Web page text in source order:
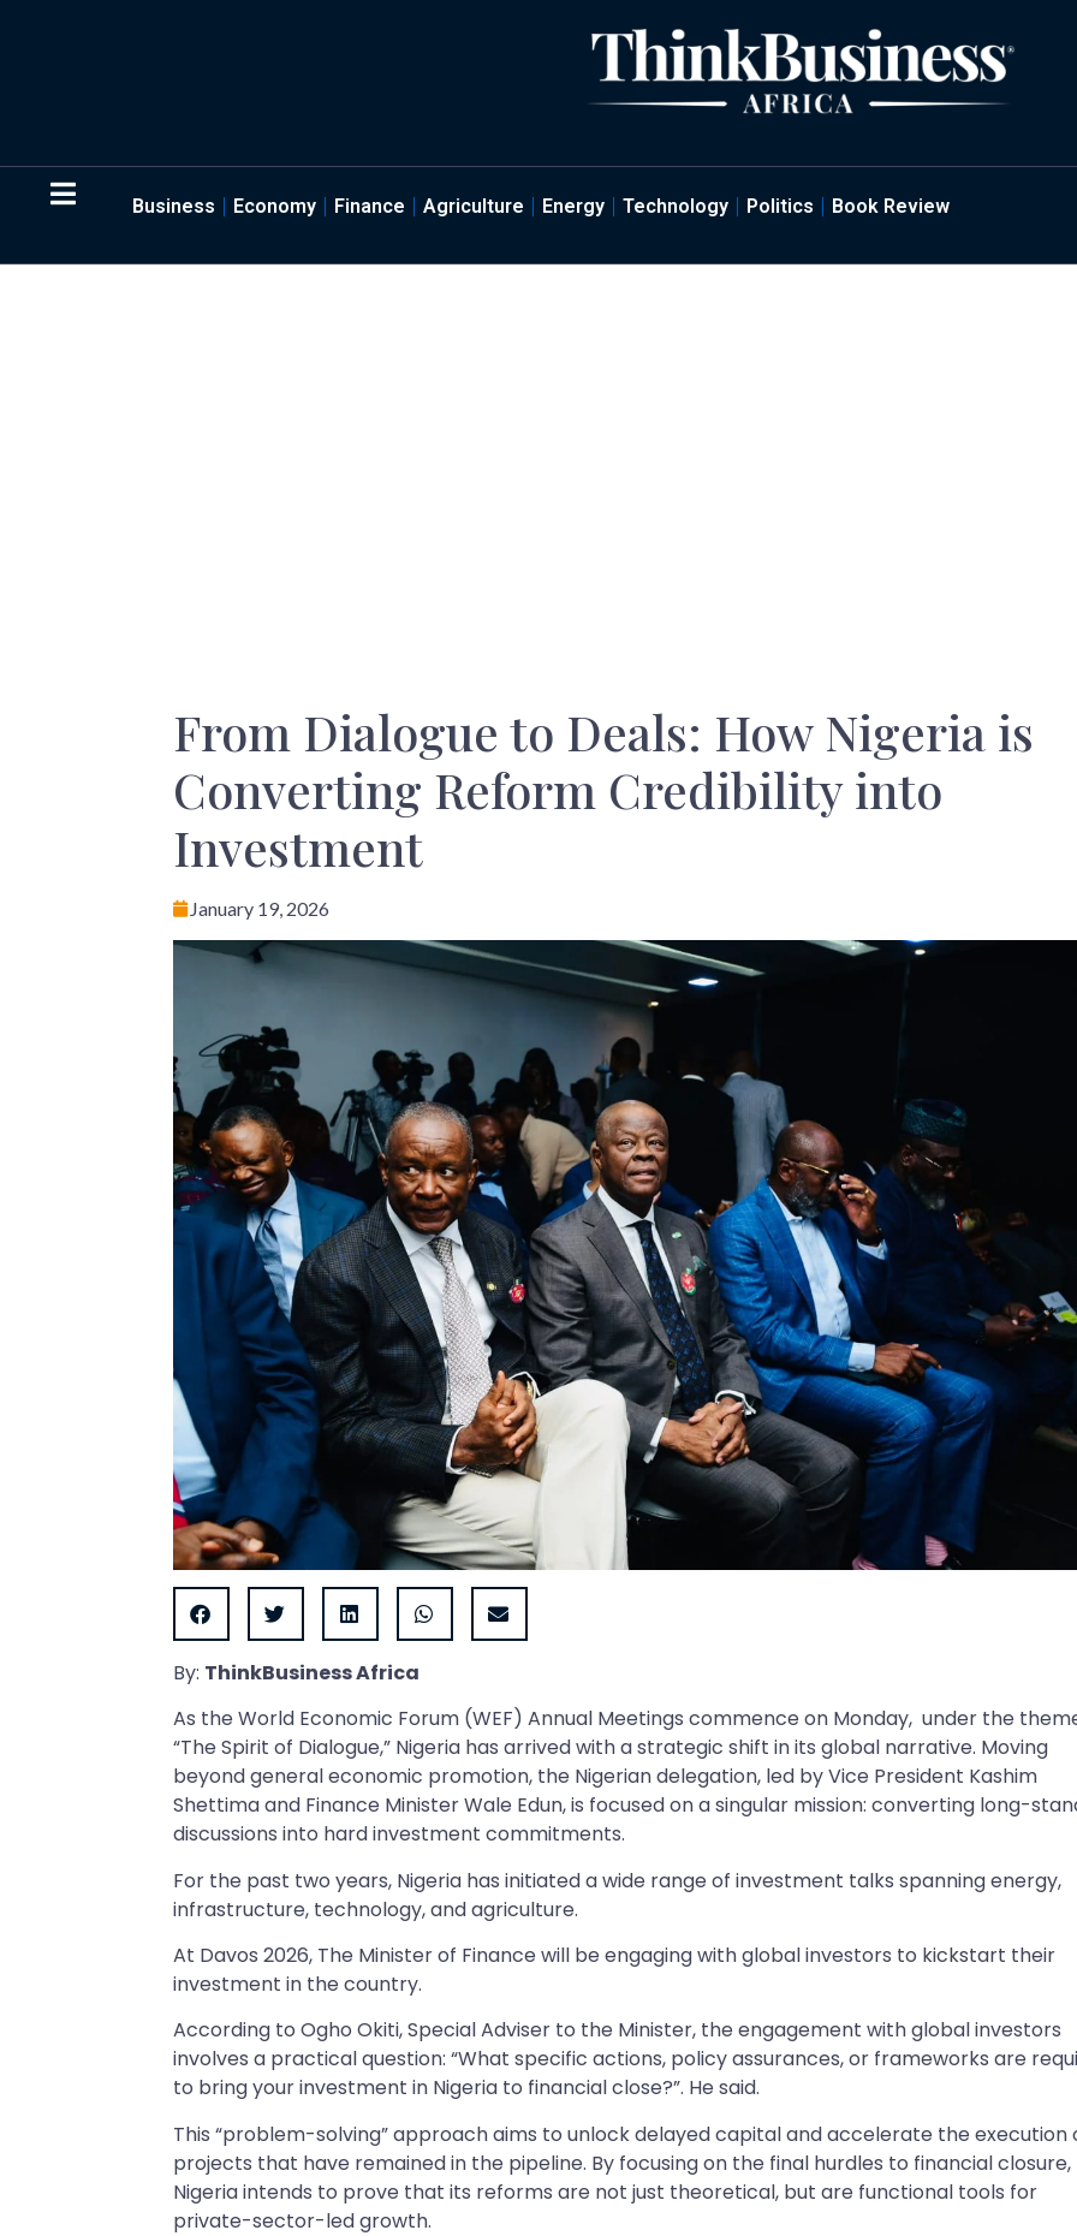
Business Economy Finance Agriculture Energy Technology Politics Book Review
From Dialogue to Deals: How Nigeria is
Converting Reform Credibility into
Investment
January 19, 2026
By: ThinkBusiness Africa
As the World Economic Forum (WEF) Annual Meetings commence on Monday, under the
“The Spirit of Dialogue,” Nigeria has arrived with a strategic shift in its global narrative. Moving
beyond general economic promotion, the Nigerian delegation, led by Vice President Kashim
Shettima and Finance Minister Wale Edun, is focused on a singular mission: converting long-
discussions into hard investment commitments.
For the past two years, Nigeria has initiated a wide range of investment talks spanning energy,
infrastructure, technology, and agriculture.
At Davos 2026, The Minister of Finance will be engaging with global investors to kickstart their
investment in the country.
According to Ogho Okiti, Special Adviser to the Minister, the engagement with global investors
involves a practical question: “What specific actions, policy assurances, or frameworks are
to bring your investment in Nigeria to financial close?”. He said.
This “problem-solving” approach aims to unlock delayed capital and accelerate the execution
projects that have remained in the pipeline. By focusing on the final hurdles to financial closure,
Nigeria intends to prove that its reforms are not just theoretical, but are functional tools for
private-sector-led growth.